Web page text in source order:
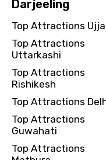
Darjeeling
Top Attractions
Top Attractions
Uttarkashi
Top Attractions
Rishikesh
Top Attractions
Top Attractions
Guwahati
Top Attractions